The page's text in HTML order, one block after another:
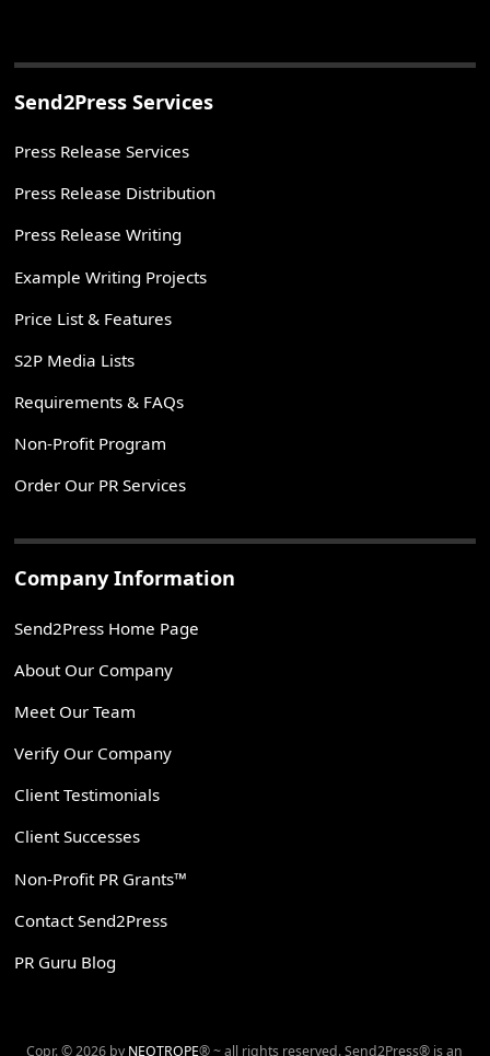
Send2Press Services
Press Release Services
Press Release Distribution
Press Release Writing
Example Writing Projects
Price List & Features
S2P Media Lists
Requirements & FAQs
Non-Profit Program
Order Our PR Services
Company Information
Send2Press Home Page
About Our Company
Meet Our Team
Verify Our Company
Client Testimonials
Client Successes
Non-Profit PR Grants™
Contact Send2Press
PR Guru Blog
Copr. © 2026 by NEOTROPE® ~ all rights reserved. Send2Press® is an